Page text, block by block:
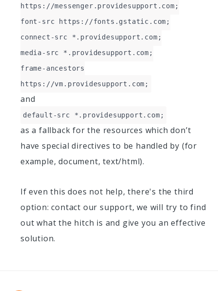
https://messenger.providesupport.com;
font-src https://fonts.gstatic.com;
connect-src *.providesupport.com;
media-src *.providesupport.com;
frame-ancestors
https://vm.providesupport.com;
and
default-src *.providesupport.com;
as a fallback for the resources which don’t
have special directives to be handled by (for
example, document, text/html).
If even this does not help, there's the third
option: contact our support, we will try to find
out what the hitch is and give you an effective
solution.